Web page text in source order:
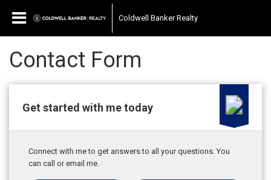
Coldwell Banker Realty
Contact Form
Get started with me today
Connect with me to get answers to all your questions. You
can call or email me.